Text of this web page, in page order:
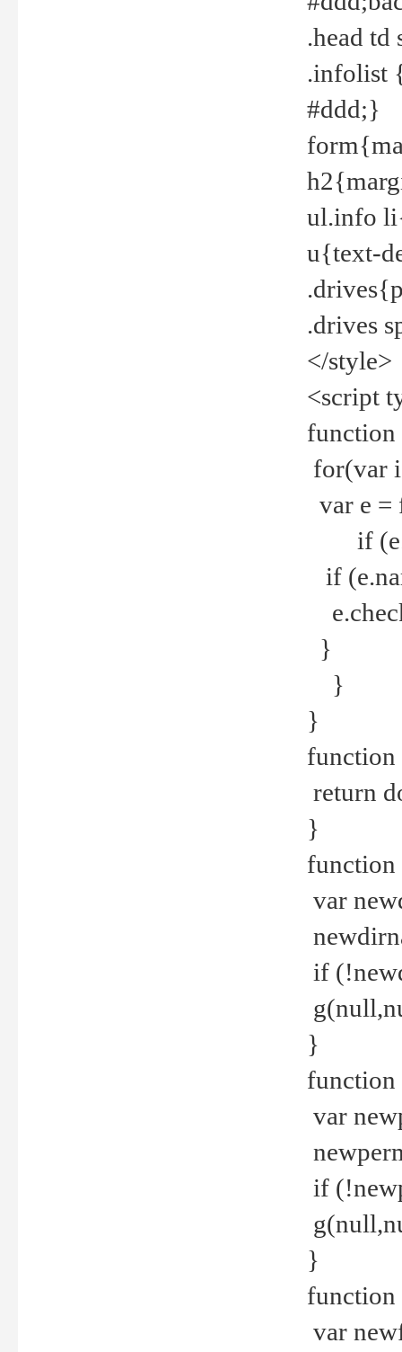
.head
.infolist
#ddd;}
ul.info
u{text-
.drives
</style>
<script
for(var
var e =
if
if
}
}
}
return
}
var
if
}
var
if
}
function
var